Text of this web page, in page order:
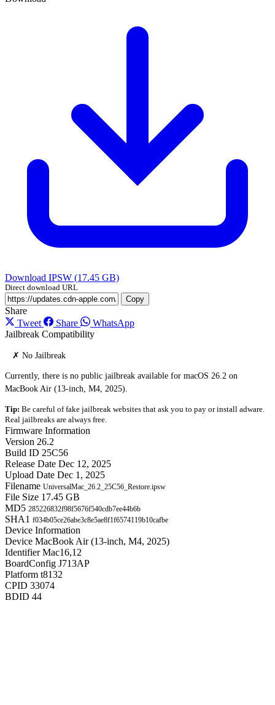
Download IPSW (17.45 GB)
Direct download URL
Copy
Share
Tweet
Share
WhatsApp
Jailbreak Compatibility
✗ No Jailbreak
Currently, there is no public jailbreak available for macOS 26.2 on
MacBook Air (13-inch, M4, 2025).
Tip: Be careful of fake jailbreak websites that ask you to pay or install adware.
Real jailbreaks are always free.
Firmware Information
Version 26.2
Build ID 25C56
Release Date Dec 12, 2025
Upload Date Dec 1, 2025
Filename UniversalMac_26.2_25C56_Restore.ipsw
File Size 17.45 GB
MD5 285226832f98f5676f540cdb7ee44b6b
SHA1 f034b05ce26abe3c8e5ae8f1f6574119b10cafbe
Device Information
Device MacBook Air (13-inch, M4, 2025)
Identifier Mac16,12
BoardConfig J713AP
Platform t8132
CPID 33074
BDID 44